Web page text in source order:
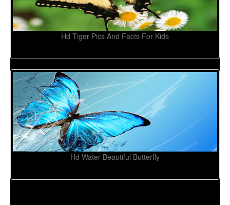
Hd Tiger Pics And Facts For Kids
Hd Water Beautiful Butterfly